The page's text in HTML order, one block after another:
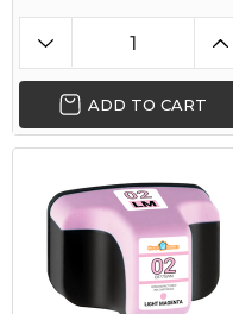
ADD TO CART